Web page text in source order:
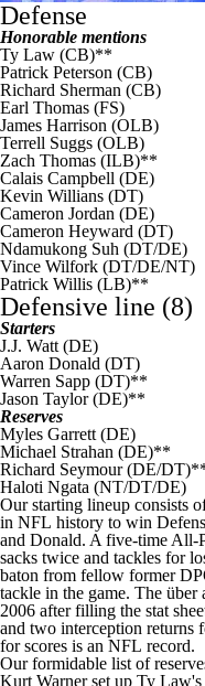
Defense
Honorable mentions
Ty Law (CB)**
Patrick Peterson (CB)
Richard Sherman (CB)
Earl Thomas (FS)
James Harrison (OLB)
Terrell Suggs (OLB)
Zach Thomas (ILB)**
Calais Campbell (DE)
Kevin Willians (DT)
Cameron Jordan (DE)
Cameron Heyward (DT)
Ndamukong Suh (DT/DE)
Vince Wilfork (DT/DE/NT)
Patrick Willis (LB)**
Defensive line (8)
Starters
J.J. Watt (DE)
Aaron Donald (DT)
Warren Sapp (DT)**
Jason Taylor (DE)**
Reserves
Myles Garrett (DE)
Michael Strahan (DE)**
Richard Seymour (DE/
Haloti Ngata (NT/DT/DE)
Our starting lineup consists
in NFL history to win
and Donald. A five-time All-
sacks twice and tackles for
baton from fellow former
tackle in the game. The
2006 after filling the stat
and two interception returns
for scores is an NFL record.
Our formidable list of
Kurt Warner set up Ty